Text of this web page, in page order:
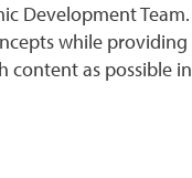
Development Team.
while providing
content as possible